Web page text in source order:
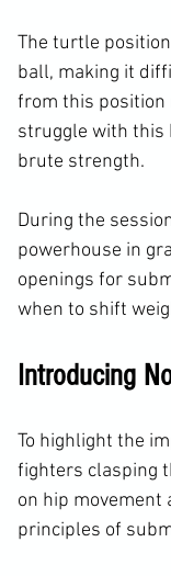
The turtle
ball, making it
from this position
struggle with this
brute strength.
During the
powerhouse in
openings for
when to shift
Introducing
To highlight the
fighters clasping
on hip movement
principles of